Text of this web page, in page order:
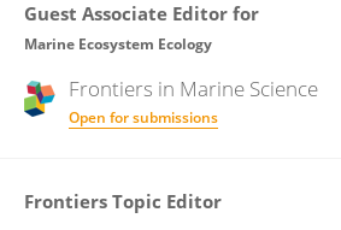
Guest Associate Editor for
Marine Ecosystem Ecology
Frontiers in Marine Science
Open for submissions
Frontiers Topic Editor